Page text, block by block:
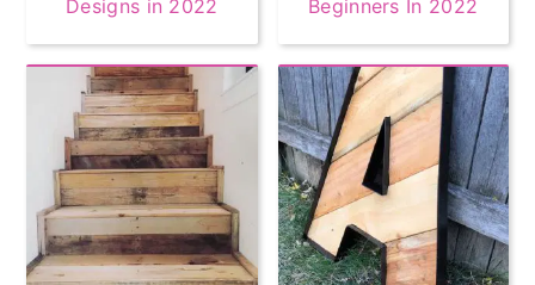
Designs in 2022
Beginners In 2022